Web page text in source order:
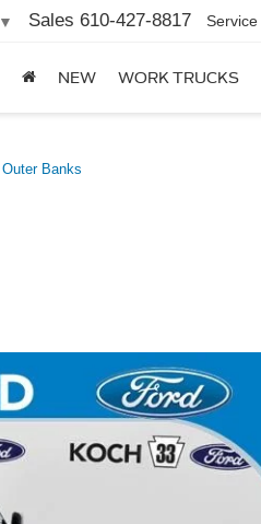
▼ Sales 610-427-8817 Service
NEW WORK TRUCKS
Outer Banks